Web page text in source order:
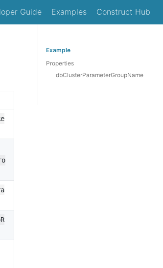
Guide Examples Construct Hub
Example
Properties
dbClusterParameterGroupName